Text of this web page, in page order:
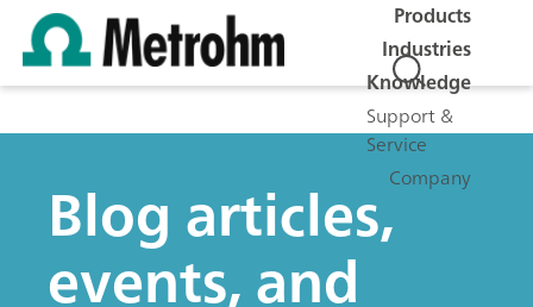
Products
Industries
Knowledge
Support &
Service
Company
Blog articles,
events, and